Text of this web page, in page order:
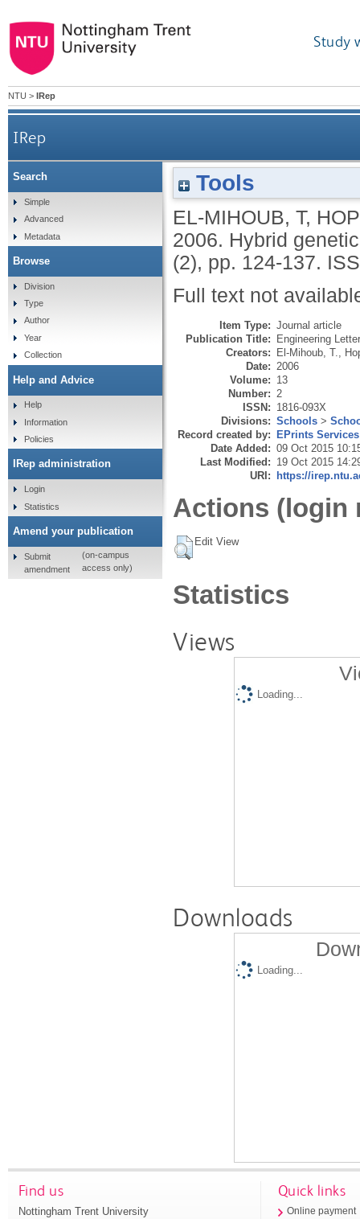
Study
NTU > IRep
IRep
Tools
EL-MIHOUB, T,
2006. Hybrid
(2), pp. 124-137.
Full text not
Item Type: Journal article
Publication Title: Engineering
Creators: El-Mihoub, T.
Date: 2006
Volume: 13
Number: 2
ISSN: 1816-093X
Divisions: Schools >
Record created by: EPrints Services
Date Added: 09 Oct 2015
Last Modified: 19 Oct 2015
URI: https://
Actions (login
Edit View
Statistics
Views
Loading...
Downloads
Loading...
Search
Simple
Advanced
Metadata
Browse
Division
Type
Author
Year
Collection
Help and Advice
Help
Information
Policies
IRep administration
Login
Statistics
Amend your publication
Submit
amendment
(on-campus
access only)
Find us
Nottingham Trent University
Quick links
Online payment